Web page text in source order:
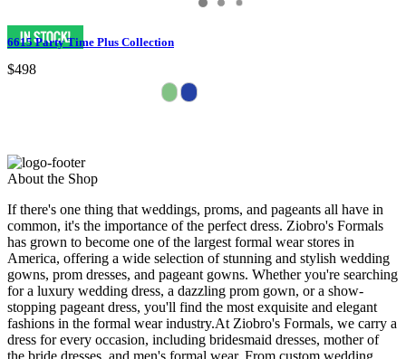
6615 Party Time Plus Collection
$498
About the Shop
If there's one thing that weddings, proms, and pageants all have in
common, it's the importance of the perfect dress. Ziobro's Formals
has grown to become one of the largest formal wear stores in
America, offering a wide selection of stunning and stylish wedding
gowns, prom dresses, and pageant gowns. Whether you're searching
for a luxury wedding dress, a dazzling prom gown, or a show-
stopping pageant dress, you'll find the most exquisite and elegant
fashions in the formal wear industry.At Ziobro's Formals, we carry a
dress for every occasion, including bridesmaid dresses, mother of
the bride dresses, and men's formal wear. From custom wedding